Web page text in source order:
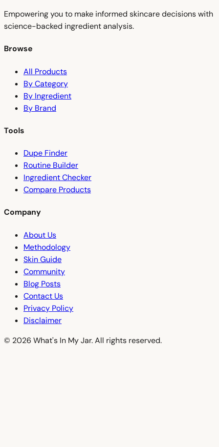
Empowering you to make informed skincare decisions with
science-backed ingredient analysis.
Browse
All Products
By Category
By Ingredient
By Brand
Tools
Dupe Finder
Routine Builder
Ingredient Checker
Compare Products
Company
About Us
Methodology
Skin Guide
Community
Blog Posts
Contact Us
Privacy Policy
Disclaimer
© 2026 What's In My Jar. All rights reserved.